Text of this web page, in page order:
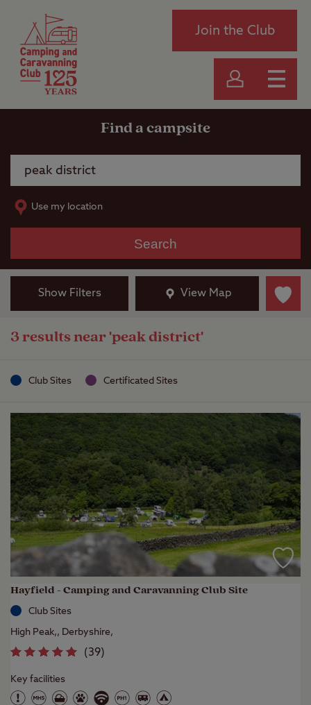
Join the Club
Find a campsite
Use my location
Search
Show Filters View Map
3 results near 'peak district'
Club Sites Certificated Sites
Hayfield - Camping and Caravanning Club Site
Club Sites
High Peak,, Derbyshire,
(39)
Key facilities